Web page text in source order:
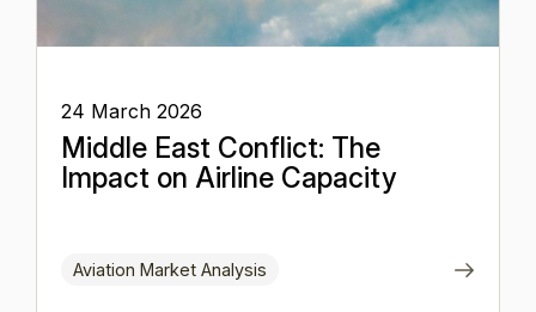
24 March 2026
Middle East Conflict: The
Impact on Airline Capacity
Aviation Market Analysis